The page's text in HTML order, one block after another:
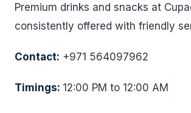
Premium drinks and snacks at
consistently offered with friendly
Contact: +971 564097962
Timings: 12:00 PM to 12:00 AM